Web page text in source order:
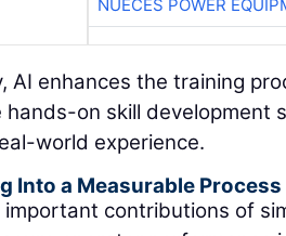
NUECES POWER
AI enhances the training
on skill development
world experience.
Into a Measurable Process
important contributions of